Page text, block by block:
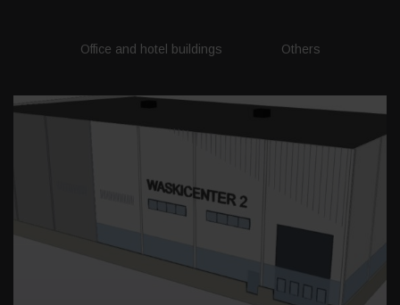
Office and hotel buildings Others
WASKICENTER